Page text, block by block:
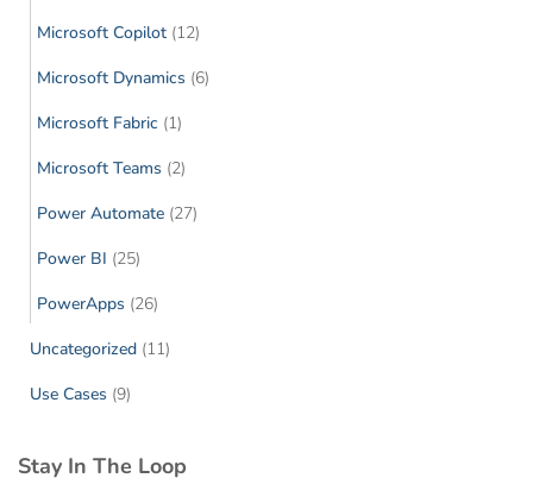
Microsoft Copilot (12)
Microsoft Dynamics (6)
Microsoft Fabric (1)
Microsoft Teams (2)
Power Automate (27)
Power BI (25)
PowerApps (26)
Uncategorized (11)
Use Cases (9)
Stay In The Loop